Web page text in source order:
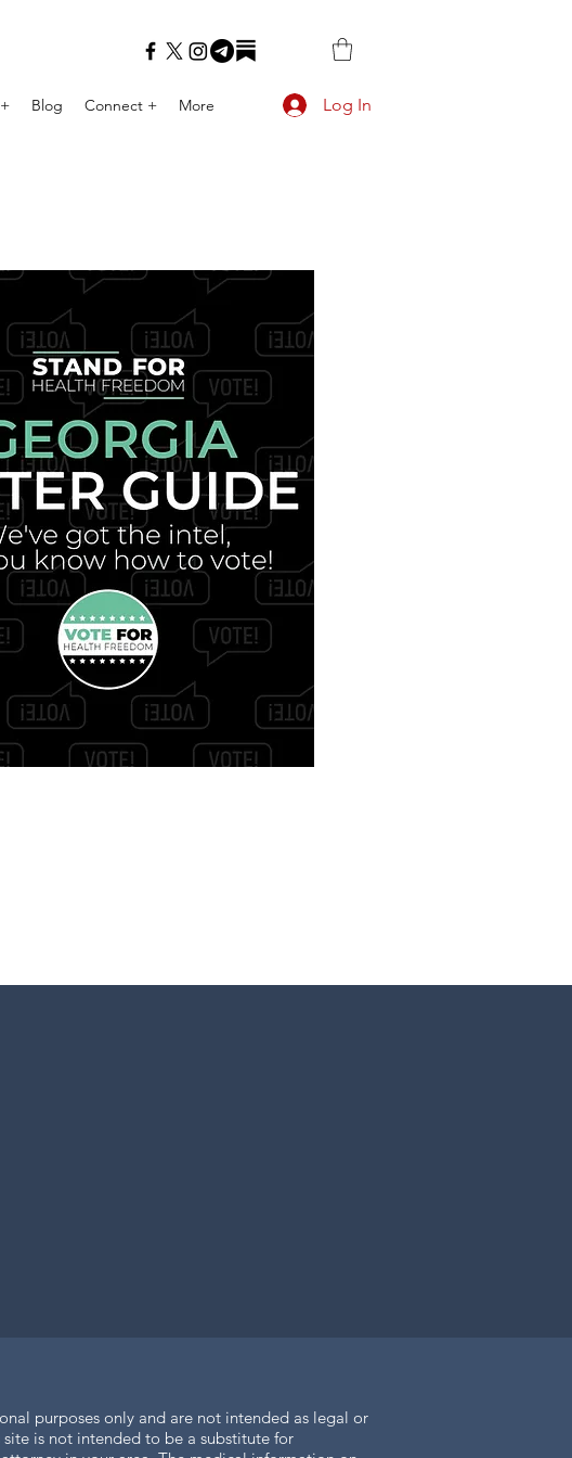
Blog Connect + More Log In
purposes only and are not intended as legal or
is not intended to be a substitute for